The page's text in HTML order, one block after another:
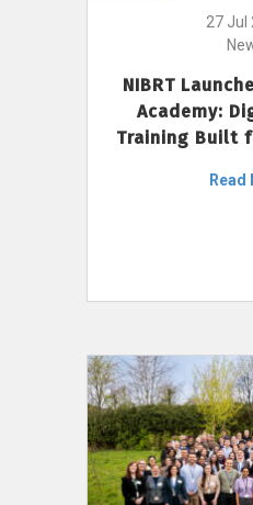
27 Jul
NIBRT
Academy:
Training Built
Read